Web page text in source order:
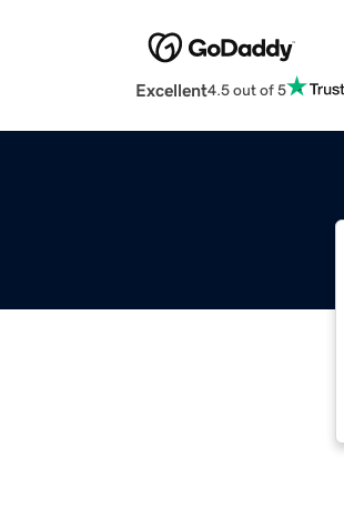
Excellent4.5 out of 5